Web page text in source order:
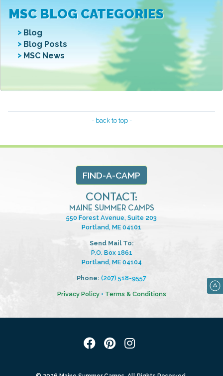
MSC BLOG CATEGORIES
Blog
Blog Posts
MSC News
- back to top -
FIND-A-CAMP
CONTACT:
MAINE SUMMER CAMPS
550 Forest Avenue, Suite 203
Portland, ME 04101
Send Mail To:
P.O. Box 1861
Portland, ME 04104
Phone: (207) 518-9557
Privacy Policy• Terms & Conditions